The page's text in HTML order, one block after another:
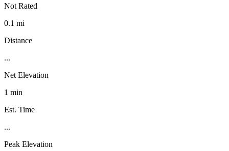
Not Rated
0.1 mi
Distance
...
Net Elevation
1 min
Est. Time
...
Peak Elevation